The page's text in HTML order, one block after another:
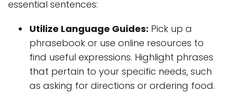
essential sentences:
Utilize Language Guides: Pick up a
phrasebook or use online resources to
find useful expressions. Highlight phrases
that pertain to your specific needs, such
as asking for directions or ordering food.